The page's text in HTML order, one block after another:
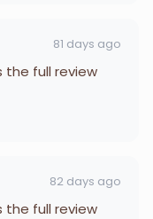
81 days ago
the full review
82 days ago
the full review